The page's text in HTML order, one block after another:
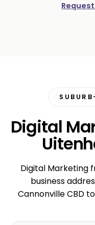
Digital
Digital Marketing
business
Cannonville CBD